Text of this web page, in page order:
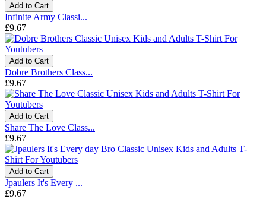
Add to Cart
Infinite Army Classi...
£9.67
Add to Cart
Dobre Brothers Class...
£9.67
Add to Cart
Share The Love Class...
£9.67
Add to Cart
Jpaulers It's Every ...
£9.67